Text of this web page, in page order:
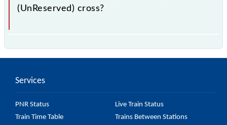
(UnReserved) cross?
(UnReserved) passes by 12 major stations.
Services
PNR Status
Live Train Status
Train Time Table
Trains Between Stations